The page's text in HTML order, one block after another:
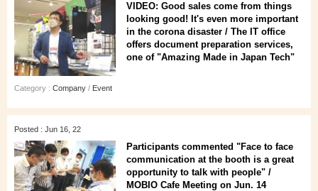
VIDEO: Good sales come from things
looking good! It's even more important
in the corona disaster / The IT office
offers document preparation services,
one of "Amazing Made in Japan Tech"
Category : Company / Event
Posted : Jun 16, 22
Participants commented "Face to face
communication at the booth is a great
opportunity to talk with people" /
MOBIO Cafe Meeting on Jun. 14